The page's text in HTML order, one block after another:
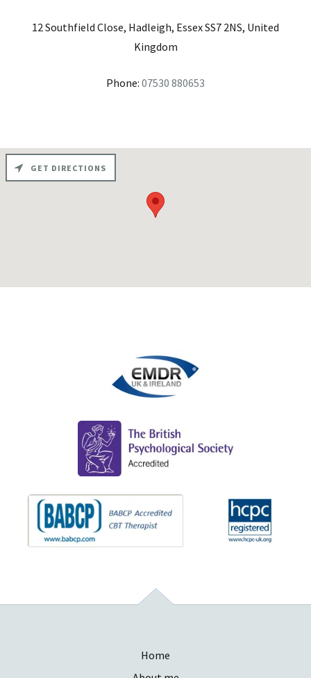
12 Southfield Close, Hadleigh, Essex SS7 2NS, United
Kingdom
Phone: 07530 880653
GET DIRECTIONS
Home